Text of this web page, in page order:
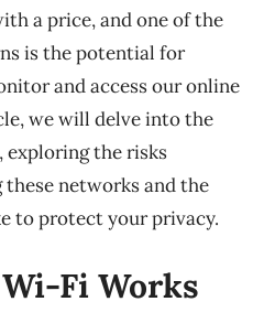
a price, and one of the
is the potential for
and access our online
we will delve into the
the risks
networks and the
to protect your privacy.
Fi Works